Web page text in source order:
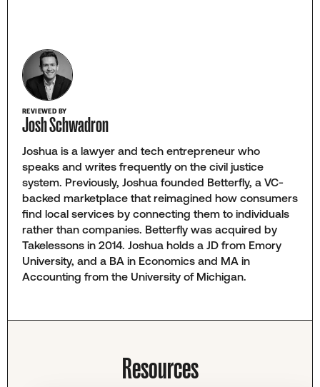
REVIEWED BY
Josh Schwadron
Joshua is a lawyer and tech entrepreneur who
speaks and writes frequently on the civil justice
system. Previously, Joshua founded Betterfly, a VC-
backed marketplace that reimagined how consumers
find local services by connecting them to individuals
rather than companies. Betterfly was acquired by
Takelessons in 2014. Joshua holds a JD from Emory
University, and a BA in Economics and MA in
Accounting from the University of Michigan.
Resources